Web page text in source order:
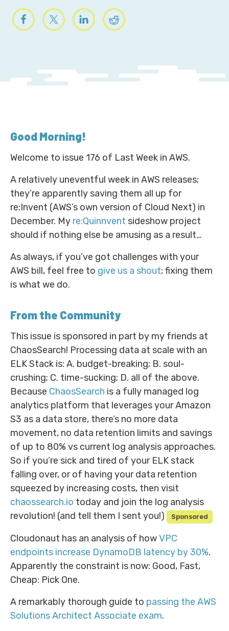
Good Morning!
Welcome to issue 176 of Last Week in AWS.
A relatively uneventful week in AWS releases;
they’re apparently saving them all up for
re:Invent (AWS’s own version of Cloud Next) in
December. My re:Quinnvent sideshow project
should if nothing else be amusing as a result…
As always, if you’ve got challenges with your
AWS bill, feel free to give us a shout; fixing them
is what we do.
From the Community
This issue is sponsored in part by my friends at
ChaosSearch! Processing data at scale with an
ELK Stack is: A. budget-breaking; B. soul-
crushing; C. time-sucking; D. all of the above.
Because ChaosSearch is a fully managed log
analytics platform that leverages your Amazon
S3 as a data store, there’s no more data
movement, no data retention limits and savings
of up to 80% vs current log analysis approaches.
So if you’re sick and tired of your ELK stack
falling over, or of having your data retention
squeezed by increasing costs, then visit
chaossearch.io today and join the log analysis
revolution! (and tell them I sent you!)
Sponsored
Cloudonaut has an analysis of howVPC
endpoints increase DynamoDB latency by 30%.
Apparently the constraint is now: Good, Fast,
Cheap: Pick One.
A remarkably thorough guide to passing the AWS
Solutions Architect Associate exam.